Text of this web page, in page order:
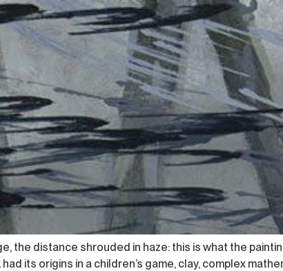
the distance shrouded in haze: this is what the
its origins in a children’s game, clay, complex